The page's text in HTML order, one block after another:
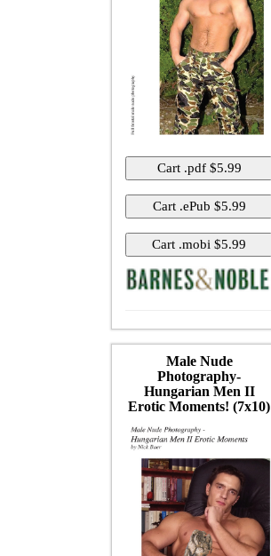
Male Nude
Photography-
Hungarian Men II
Erotic Moments! (7x10)